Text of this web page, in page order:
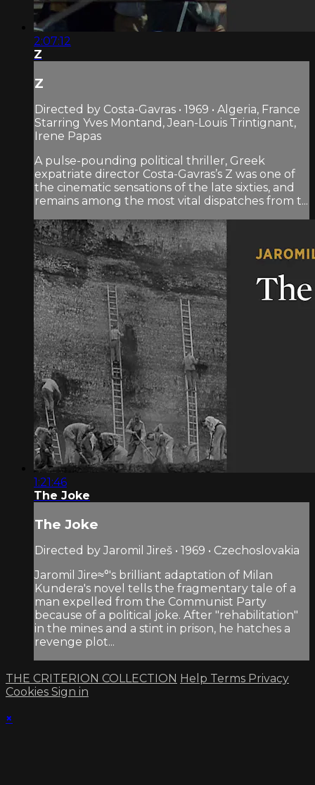
2:07:12
Z
Z
Directed by Costa-Gavras • 1969 • Algeria, France
Starring Yves Montand, Jean-Louis Trintignant,
Irene Papas
A pulse-pounding political thriller, Greek
expatriate director Costa-Gavras’s Z was one of
the cinematic sensations of the late sixties, and
remains among the most vital dispatches from t...
1:21:46
The Joke
The Joke
Directed by Jaromil Jireš • 1969 • Czechoslovakia
Jaromil Jire≈°'s brilliant adaptation of Milan
Kundera's novel tells the fragmentary tale of a
man expelled from the Communist Party
because of a political joke. After "rehabilitation"
in the mines and a stint in prison, he hatches a
revenge plot...
THE CRITERION COLLECTION Help Terms Privacy
Cookies Sign in
×